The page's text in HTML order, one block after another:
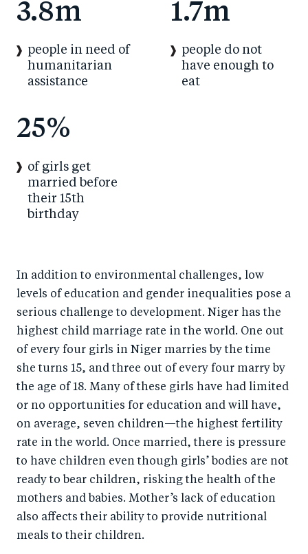
3.8m
people in need of
humanitarian
assistance
1.7m
people do not
have enough to
eat
25%
of girls get
married before
their 15th
birthday
In addition to environmental challenges, low
levels of education and gender inequalities pose a
serious challenge to development. Niger has the
highest child marriage rate in the world. One out
of every four girls in Niger marries by the time
she turns 15, and three out of every four marry by
the age of 18. Many of these girls have had limited
or no opportunities for education and will have,
on average, seven children—the highest fertility
rate in the world. Once married, there is pressure
to have children even though girls’ bodies are not
ready to bear children, risking the health of the
mothers and babies. Mother’s lack of education
also affects their ability to provide nutritional
meals to their children.